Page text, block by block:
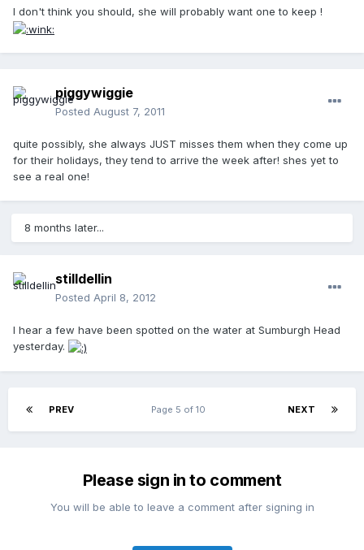
I don't think you should, she will probably want one to keep !
piggywiggie
Posted August 7, 2011
quite possibly, she always JUST misses them when they come up
for their holidays, they tend to arrive the week after! shes yet to
see a real one!
8 months later...
stilldellin
Posted April 8, 2012
I hear a few have been spotted on the water at Sumburgh Head
yesterday.
PREV NEXT
Page 5 of 10
Please sign in to comment
You will be able to leave a comment after signing in